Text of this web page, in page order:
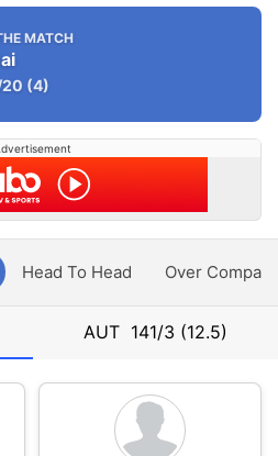
MATCH
20 (4)
Head To Head Over
AUT 141/3 (12.5)